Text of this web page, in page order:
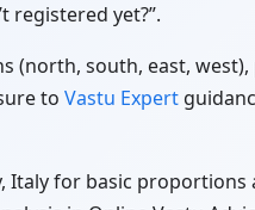
registered yet?”.
(north, south, east,
to Vastu Expert
Italy for basic proportions